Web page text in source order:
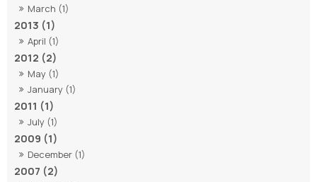
March (1)
2013 (1)
April (1)
2012 (2)
May (1)
January (1)
2011 (1)
July (1)
2009 (1)
December (1)
2007 (2)